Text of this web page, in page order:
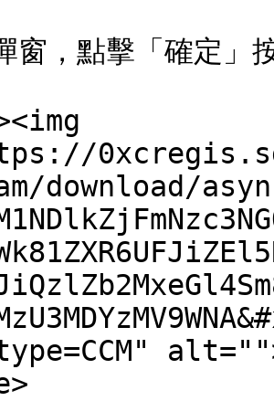
窗，點擊「確定」
download/